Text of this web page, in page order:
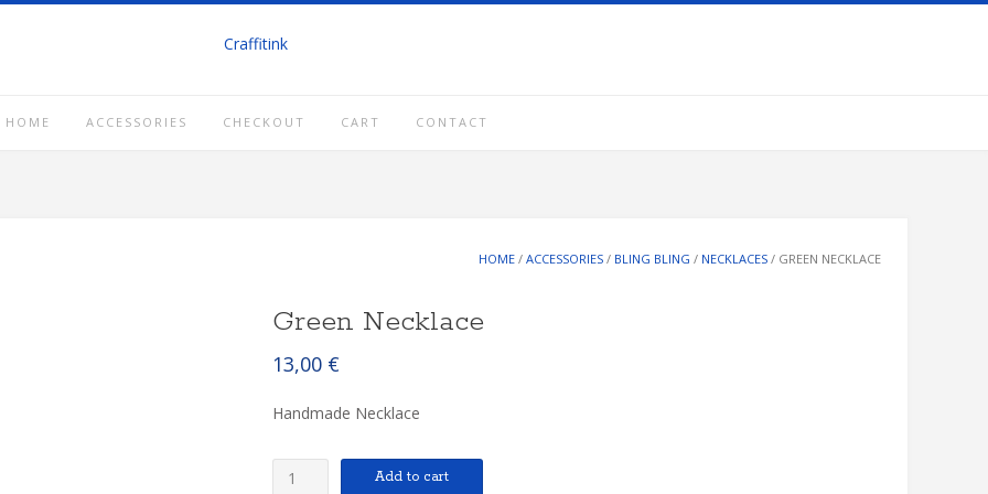
HOME ACCESSORIES CHECKOUT CART CONTACT
HOME / ACCESSORIES / BLING BLING / NECKLACES / GREEN NECKLACE
Green Necklace
13,00 €
Handmade Necklace
Green
Add to cart